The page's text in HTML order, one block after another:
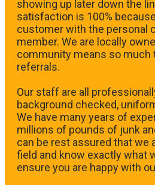
showing up later down the
satisfaction is 100%
customer with the personal
member. We are locally
community means so much
referrals.
Our staff are all
background checked,
We have many years of
millions of pounds of junk
can be rest assured that we
field and know exactly what
ensure you are happy with